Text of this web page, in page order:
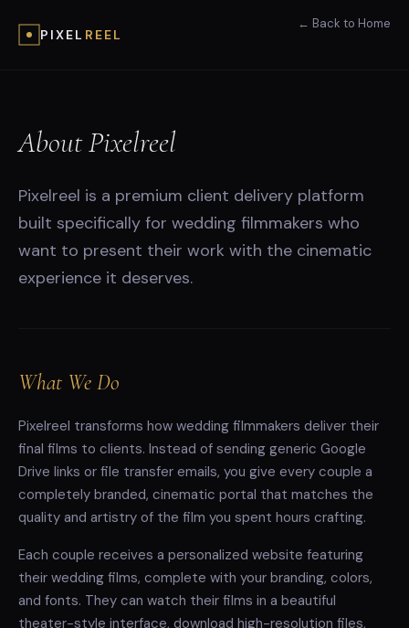
PIXEL REEL
← Back to Home
About Pixelreel
Pixelreel is a premium client delivery platform
built specifically for wedding filmmakers who
want to present their work with the cinematic
experience it deserves.
What We Do
Pixelreel transforms how wedding filmmakers deliver their
final films to clients. Instead of sending generic Google
Drive links or file transfer emails, you give every couple a
completely branded, cinematic portal that matches the
quality and artistry of the film you spent hours crafting.
Each couple receives a personalized website featuring
their wedding films, complete with your branding, colors,
and fonts. They can watch their films in a beautiful
theater-style interface, download high-resolution files,